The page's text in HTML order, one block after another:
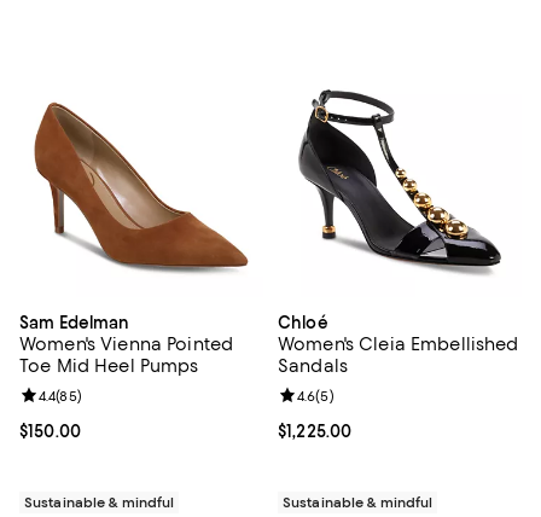
Sam Edelman
Women's Vienna Pointed
Toe Mid Heel Pumps
Current price $150.00; ;
$150.00
Review rating: 4.4 out of 5; 85 reviews;
4.4(85)
Sustainable & mindful
Chloé
Women's Cleia Embellished
Sandals
Current price $1,225.00; ;
$1,225.00
Review rating: 4.6 out of 5; 5
4.6(5)
Sustainable & mindful